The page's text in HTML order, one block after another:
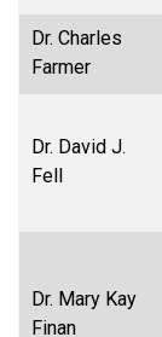
Dr. Charles
Farmer
Dr. David J.
Fell
Dr. Mary Kay
Finan